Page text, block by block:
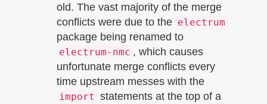
old. The vast majority of the merge
conflicts were due to the electrum
package being renamed to
electrum-nmc , which causes
unfortunate merge conflicts every
time upstream messes with the
import statements at the top of a